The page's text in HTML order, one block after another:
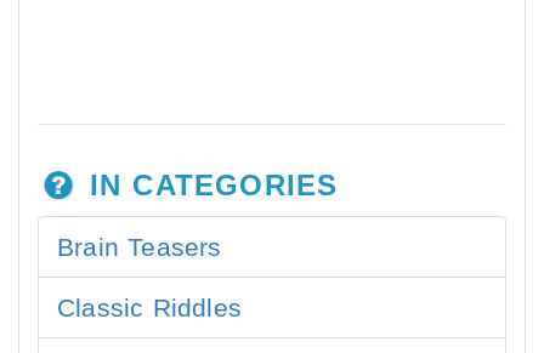
IN CATEGORIES
Brain Teasers
Classic Riddles